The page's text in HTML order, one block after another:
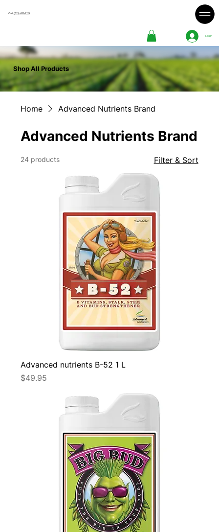
Call:(613) 421-2115
Log In
Shop All Products
Home Advanced Nutrients Brand
Advanced Nutrients Brand
24 products Filter & Sort
Advanced nutrients B-52 1 L
Price
$49.95